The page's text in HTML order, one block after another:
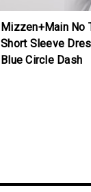
Mizzen+Main No
Short Sleeve
Blue Circle Dash